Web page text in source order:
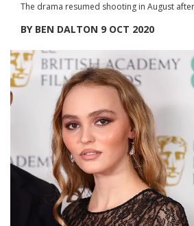
Categories
Location Hub
Features
Advertise
Newsletter Sign Up
The drama resumed shooting in August
BY BEN DALTON 9 OCT 2020